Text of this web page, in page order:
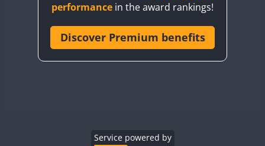
CR6WWA
performance in the award rankings!
Discover Premium benefits
Service powered by